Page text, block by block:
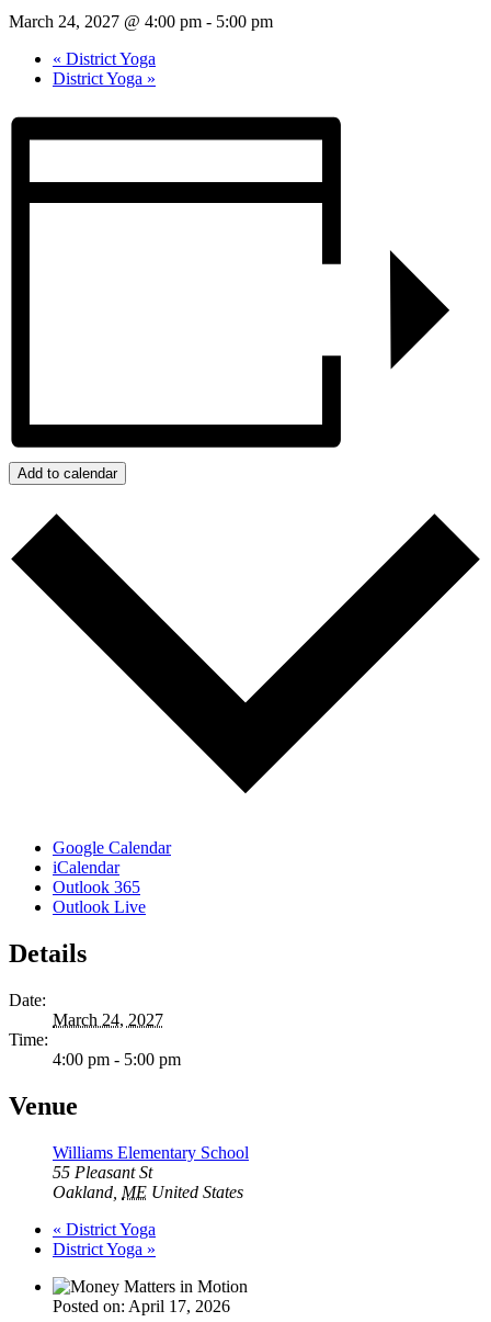
March 24, 2027 @ 4:00 pm - 5:00 pm
« District Yoga
District Yoga »
Add to calendar
Google Calendar
iCalendar
Outlook 365
Outlook Live
Details
Date:
March 24, 2027
Time:
4:00 pm - 5:00 pm
Venue
Williams Elementary School
55 Pleasant St
Oakland ME United States
« District Yoga
District Yoga »
Posted on: April 17, 2026